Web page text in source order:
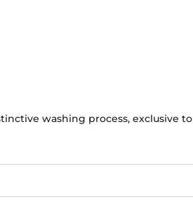
washing process, exclusive to